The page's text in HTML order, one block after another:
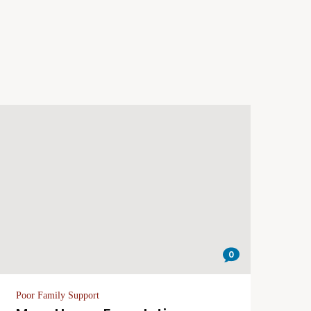
0
Poor Family Support